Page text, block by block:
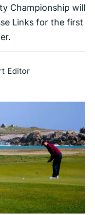
Championship will
Links for the first
Editor